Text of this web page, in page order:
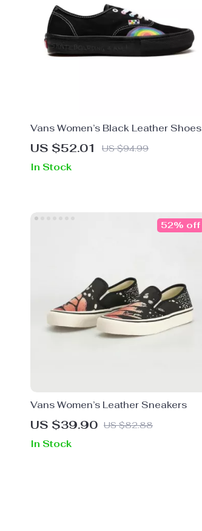
Vans Women’s Black Leather Shoes
US $52.01 US $94.99
In Stock
Vans Women’s Leather Sneakers
US $39.90 US $82.88
52% off
In Stock